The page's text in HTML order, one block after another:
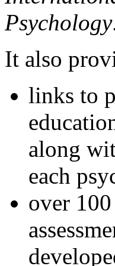
It also
links to
along
each
over